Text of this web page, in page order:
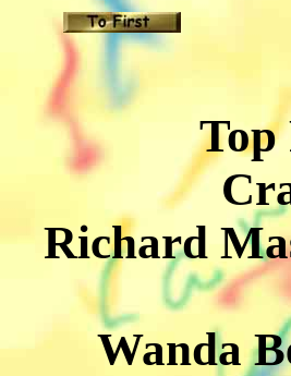
Top
Richard
Wanda